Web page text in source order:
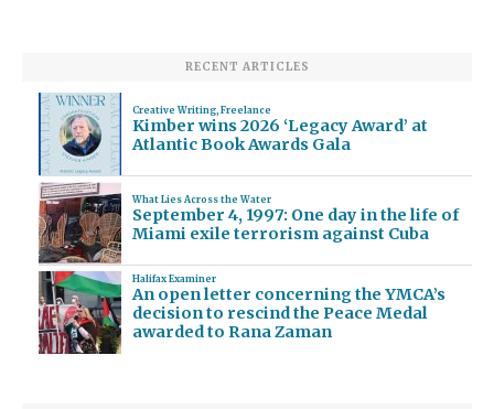
RECENT ARTICLES
Creative Writing, Freelance
Kimber wins 2026 ‘Legacy Award’ at
Atlantic Book Awards Gala
What Lies Across the Water
September 4, 1997: One day in the life of
Miami exile terrorism against Cuba
Halifax Examiner
An open letter concerning the YMCA’s
decision to rescind the Peace Medal
awarded to Rana Zaman